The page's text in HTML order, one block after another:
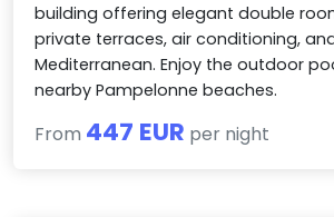
building offering elegant double
private terraces, air conditioning,
Mediterranean. Enjoy the outdoor
nearby Pampelonne beaches.
From 447 EUR per night